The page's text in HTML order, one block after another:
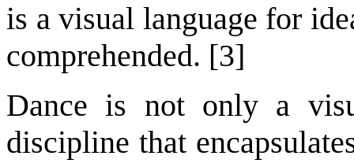
is a visual language for
comprehended. [3]
Dance is not only a
discipline that